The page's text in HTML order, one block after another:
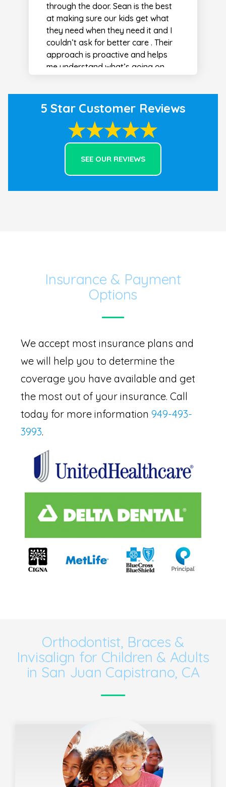
through the door. Sean is the best
at making sure our kids get what
they need when they need it and I
couldn’t ask for better care . Their
approach is proactive and helps
me understand what’s going on
and they work with you financially
to do what’s best for the kids.
5 Star Customer Reviews
SEE OUR REVIEWS
Insurance & Payment
Options
We accept most insurance plans and
we will help you to determine the
coverage you have available and get
the most out of your insurance. Call
today for more information 949-493-
3993.
Orthodontist, Braces &
Invisalign for Children & Adults
in San Juan Capistrano, CA